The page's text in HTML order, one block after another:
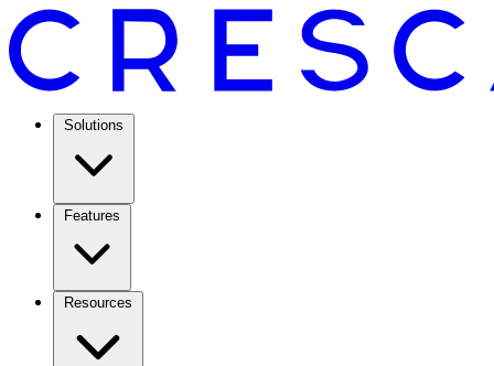
Solutions
Features
Resources